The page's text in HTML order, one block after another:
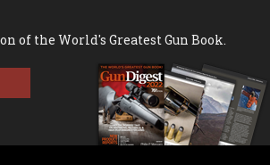
of the World's Greatest Gun Book.